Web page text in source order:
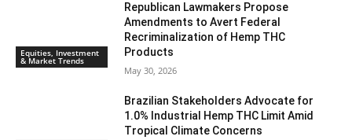
Equities, Investment
& Market Trends
Republican Lawmakers Propose
Amendments to Avert Federal
Recriminalization of Hemp THC
Products
May 30, 2026
Brazilian Stakeholders Advocate for
1.0% Industrial Hemp THC Limit Amid
Tropical Climate Concerns